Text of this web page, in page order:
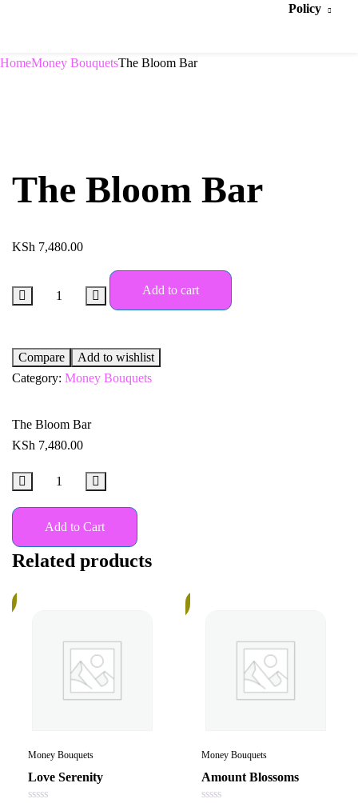
Policy
HomeMoney BouquetsThe Bloom Bar
The Bloom Bar
KSh 7,480.00
Add to cart
Compare
Add to wishlist
Category: Money Bouquets
The Bloom Bar
KSh 7,480.00
Add to Cart
Related products
Money Bouquets
Love Serenity
Money Bouquets
Amount Blossoms